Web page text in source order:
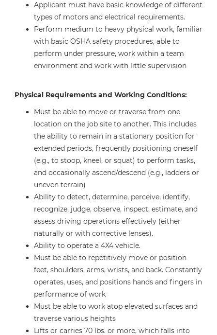
Applicant must have basic knowledge of different
types of motors and electrical requirements.
Perform medium to heavy physical work, familiar
with basic OSHA safety procedures, able to
perform under pressure, work within a team
environment and work with little supervision
Physical Requirements and Working Conditions:
Must be able to move or traverse from one
location on the job site to another. This includes
the ability to remain in a stationary position for
extended periods, frequently positioning oneself
(e.g., to stoop, kneel, or squat) to perform tasks,
and occasionally ascend/descend (e.g., ladders or
uneven terrain)
Ability to detect, determine, perceive, identify,
recognize, judge, observe, inspect, estimate, and
assess driving operations effectively (either
naturally or with corrective lenses).
Ability to operate a 4X4 vehicle.
Must be able to repetitively move or position
feet, shoulders, arms, wrists, and back. Constantly
operates, uses, and positions hands and fingers in
performance of work
Must be able to work atop elevated surfaces and
traverse various heights
Lifts or carries 70 lbs. or more, which falls into